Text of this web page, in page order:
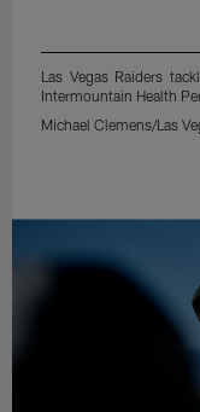
Las Vegas Raiders
Intermountain Health
Michael Clemens/Las